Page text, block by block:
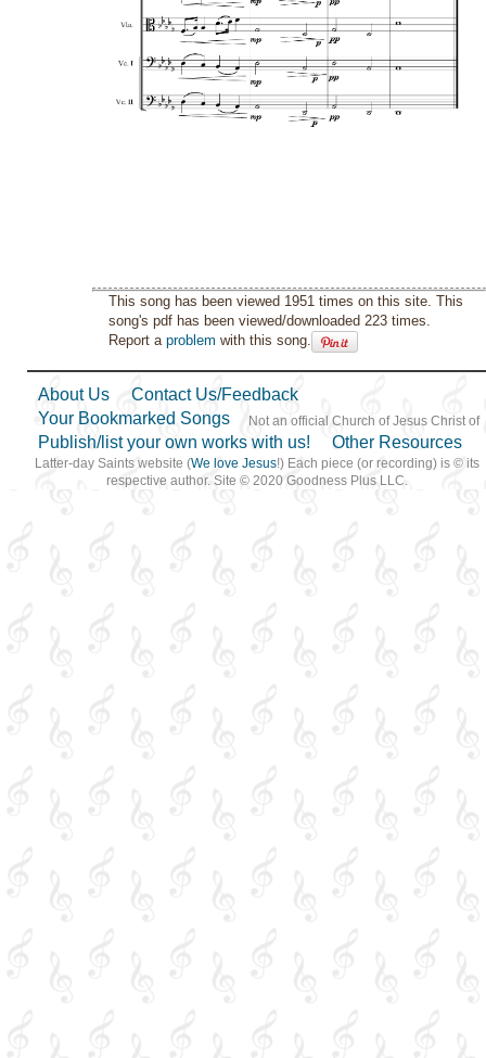
This song has been viewed 1951 times on this site. This
song's pdf has been viewed/downloaded 223 times.
Report aproblem with this song.
About Us
Contact Us/Feedback
Your Bookmarked Songs
Publish/list your own works with us!
Other Resources
Not an official Church of Jesus Christ of
Latter-day Saints website (We love Jesus!) Each piece (or recording) is © its
respective author. Site © 2020 Goodness Plus LLC.